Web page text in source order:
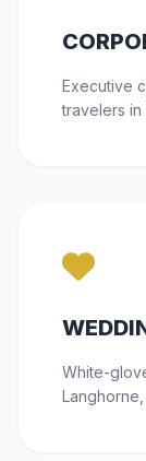
Executive
travelers in
White-
Langhorne,